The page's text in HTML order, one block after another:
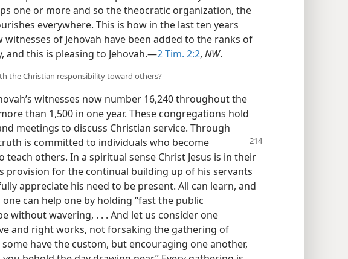
one or more and so the theocratic organization, the
everywhere. This is how in the last ten years
of Jehovah have been added to the ranks of
and this is pleasing to Jehovah.—2 Tim. 2:2, NW.
the Christian responsibility toward others?
witnesses now number 16,240 throughout the
than 1,500 in one year. These congregations hold
meetings to discuss Christian service. Through
is committed to individuals who become
teach others. In a spiritual sense Christ Jesus is in their
provision for the continual building up of his servants
appreciate his need to be present. All can learn, and
can help one by holding “fast the public
without wavering, . . . And let us consider one
and right works, not forsaking the gathering of
have the custom, but encouraging one another,